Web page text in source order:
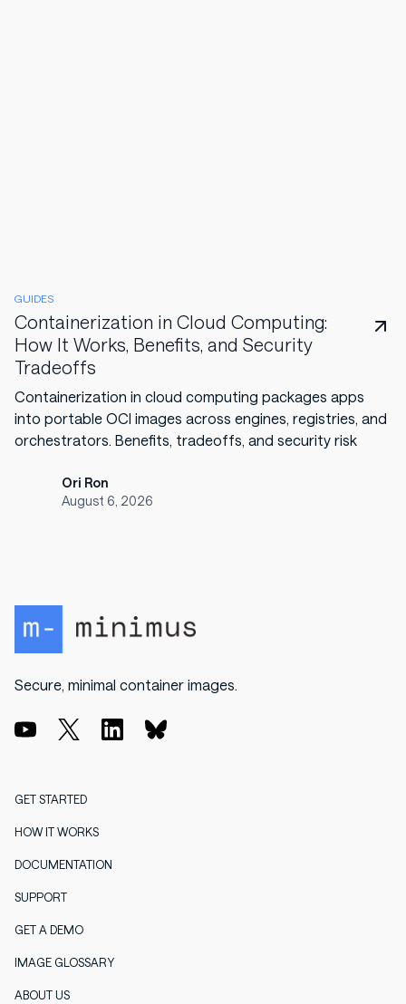
GUIDES
Containerization in Cloud Computing:
How It Works, Benefits, and Security
Tradeoffs
Containerization in cloud computing packages apps
into portable OCI images across engines, registries, and
orchestrators. Benefits, tradeoffs, and security risk
Ori Ron
August 6, 2026
Secure, minimal container images.
GET STARTED
HOW IT WORKS
DOCUMENTATION
SUPPORT
GET A DEMO
IMAGE GLOSSARY
ABOUT US